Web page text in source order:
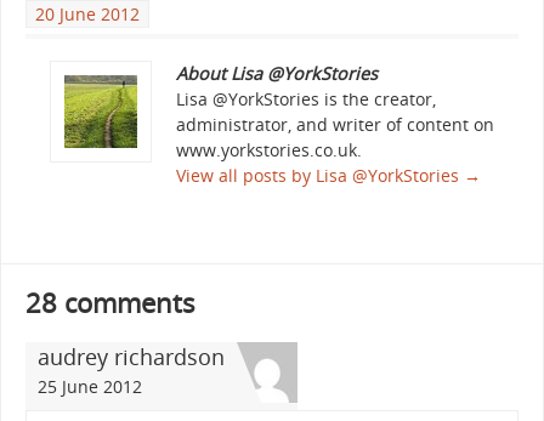
20 June 2012
About Lisa @YorkStories
Lisa @YorkStories is the creator,
administrator, and writer of content on
www.yorkstories.co.uk.
View all posts by Lisa @YorkStories →
28 comments
audrey richardson
25 June 2012